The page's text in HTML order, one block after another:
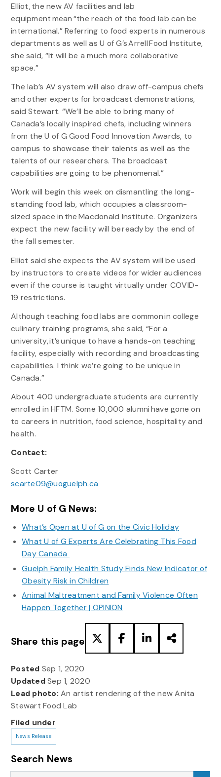
Elliot, the new AV facilities and lab
equipment mean “the reach of the food lab can be
international.” Referring to food experts in numerous
departments as well as U of G’s Arrell Food Institute,
she said, “It will be a much more collaborative
space.”
The lab’s AV system will also draw off-campus chefs
and other experts for broadcast demonstrations,
said Stewart. “We’ll be able to bring many of
Canada’s locally inspired chefs, including winners
from the U of G Good Food Innovation Awards, to
campus to showcase their talents as well as the
talents of our researchers. The broadcast
capabilities are going to be phenomenal.”
Work will begin this week on dismantling the long-
standing food lab, which occupies a classroom-
sized space in the Macdonald Institute. Organizers
expect the new facility will be ready by the end of
the fall semester.
Elliot said she expects the AV system will be used
by instructors to create videos for wider audiences
even if the course is taught virtually under COVID-
19 restrictions.
Although teaching food labs are common in college
culinary training programs, she said, “For a
university, it’s unique to have a hands-on teaching
facility, especially with recording and broadcasting
capabilities. I think we’re going to be unique in
Canada.”
About 400 undergraduate students are currently
enrolled in HFTM. Some 10,000 alumni have gone on
to careers in nutrition, food science, hospitality and
health.
Contact:
Scott Carter
scarte09@uoguelph.ca
More U of G News:
What’s Open at U of G on the Civic Holiday
What U of G Experts Are Celebrating This Food
Day Canada
Guelph Family Health Study Finds New Indicator of
Obesity Risk in Children
Animal Maltreatment and Family Violence Often
Happen Together | OPINION
Share this page
Posted Sep 1, 2020
UpdatedSep 1, 2020
Lead photo: An artist rendering of the new Anita
Stewart Food Lab
Filed under
News Release
Search News